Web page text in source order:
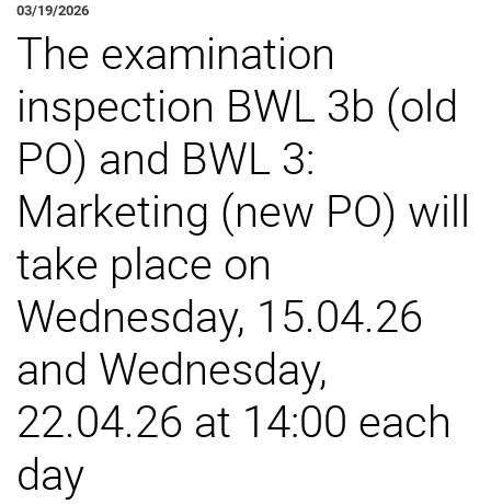
Job offers
External job advertisements
Cooperations
Annual reports
03/19/2026
The examination
inspection BWL 3b (old
PO) and BWL 3:
Marketing (new PO) will
take place on
Wednesday, 15.04.26
and Wednesday,
22.04.26 at 14:00 each
day